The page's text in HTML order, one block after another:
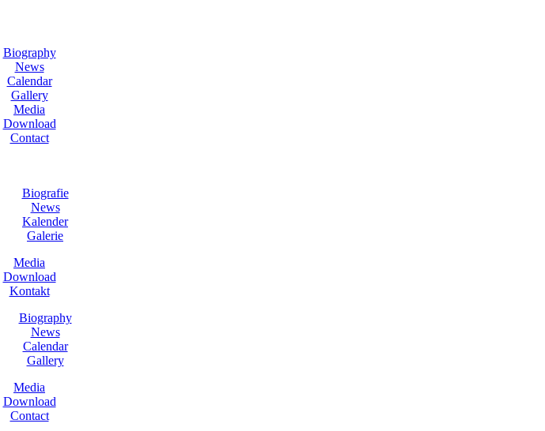
Biography
News
Calendar
Gallery
Media
Download
Contact
Biografie
News
Kalender
Galerie
Media
Download
Kontakt
Biography
News
Calendar
Gallery
Media
Download
Contact